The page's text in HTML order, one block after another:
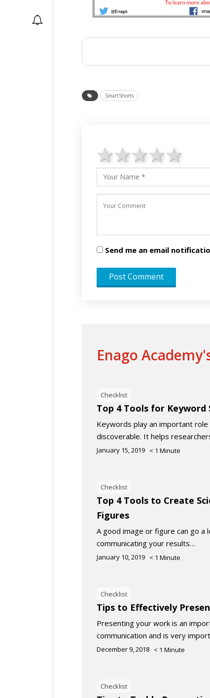
SmartShorts
4
3 stars
2 stars
1 star
Send me an email
Enago
Checklist
Top 4 Tools for Keyword
Keywords play an important role
discoverable. It helps
January 15, 2019 < 1 Minute
Checklist
Top 4 Tools to Create
Figures
A good image or figure can go a
communicating your results…
January 10, 2019 < 1 Minute
Checklist
Tips to Effectively
Presenting your work is an
communication and is very
December 9, 2018 < 1 Minute
Checklist